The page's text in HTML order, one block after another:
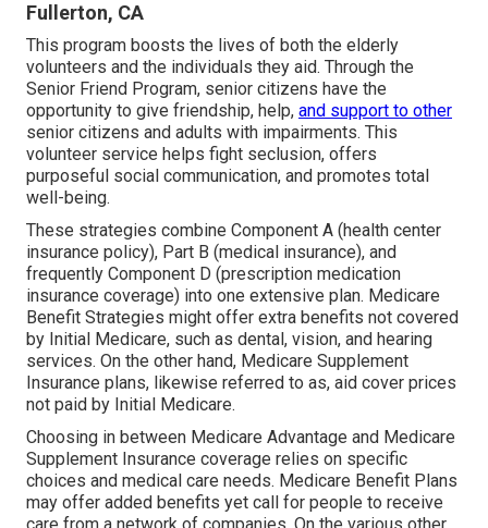
Fullerton, CA
This program boosts the lives of both the elderly
volunteers and the individuals they aid. Through the
Senior Friend Program, senior citizens have the
opportunity to give friendship, help, and support to other
senior citizens and adults with impairments. This
volunteer service helps fight seclusion, offers
purposeful social communication, and promotes total
well-being.
These strategies combine Component A (health center
insurance policy), Part B (medical insurance), and
frequently Component D (prescription medication
insurance coverage) into one extensive plan. Medicare
Benefit Strategies might offer extra benefits not covered
by Initial Medicare, such as dental, vision, and hearing
services. On the other hand, Medicare Supplement
Insurance plans, likewise referred to as, aid cover prices
not paid by Initial Medicare.
Choosing in between Medicare Advantage and Medicare
Supplement Insurance coverage relies on specific
choices and medical care needs. Medicare Benefit Plans
may offer added benefits yet call for people to receive